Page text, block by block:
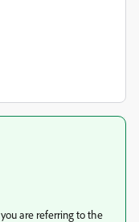
are referring to the